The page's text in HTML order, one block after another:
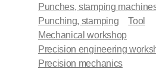
Punches, stamping
Punching, stamping
Tool
Mechanical workshop
Precision engineering
Precision mechanics